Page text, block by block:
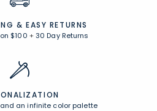
& EASY RETURNS
$100 +30 Day Returns
an infinite color palette